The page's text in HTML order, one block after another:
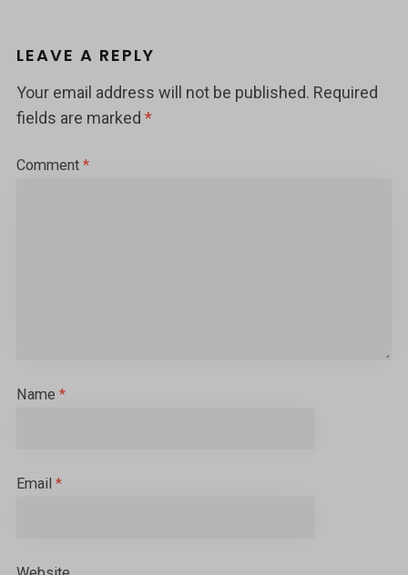
LEAVE A REPLY
Your email address will not be published. Required
fields are marked *
Comment *
Name *
Email *